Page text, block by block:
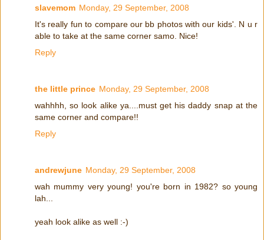
slavemom Monday, 29 September, 2008
It's really fun to compare our bb photos with our kids'. N u r
able to take at the same corner samo. Nice!
Reply
the little prince Monday, 29 September, 2008
wahhhh, so look alike ya....must get his daddy snap at the
same corner and compare!!
Reply
andrewjune Monday, 29 September, 2008
wah mummy very young! you're born in 1982? so young
lah...
yeah look alike as well :-)